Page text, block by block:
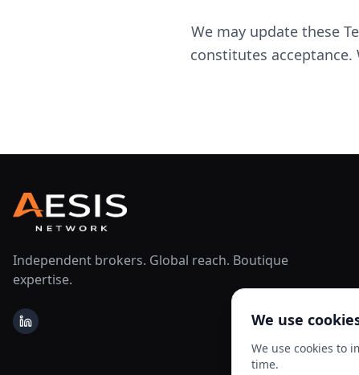
We may update these
constitutes
Independent brokers. Global reach. Boutique
expertise.
LinkedIn
We use
We use cookies to
time.